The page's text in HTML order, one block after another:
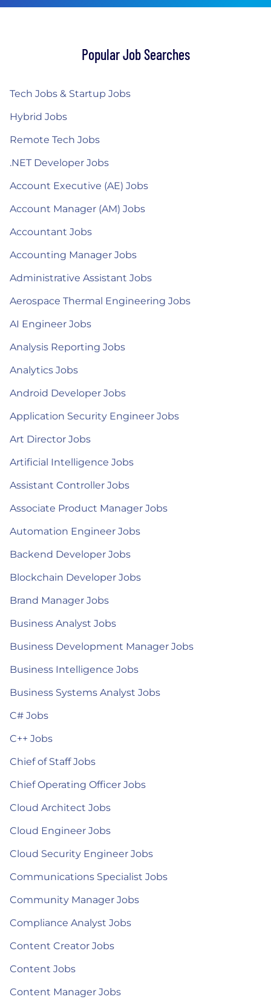
Popular Job Searches
Tech Jobs & Startup Jobs
Hybrid Jobs
Remote Tech Jobs
.NET Developer Jobs
Account Executive (AE) Jobs
Account Manager (AM) Jobs
Accountant Jobs
Accounting Manager Jobs
Administrative Assistant Jobs
Aerospace Thermal Engineering Jobs
AI Engineer Jobs
Analysis Reporting Jobs
Analytics Jobs
Android Developer Jobs
Application Security Engineer Jobs
Art Director Jobs
Artificial Intelligence Jobs
Assistant Controller Jobs
Associate Product Manager Jobs
Automation Engineer Jobs
Backend Developer Jobs
Blockchain Developer Jobs
Brand Manager Jobs
Business Analyst Jobs
Business Development Manager Jobs
Business Intelligence Jobs
Business Systems Analyst Jobs
C# Jobs
C++ Jobs
Chief of Staff Jobs
Chief Operating Officer Jobs
Cloud Architect Jobs
Cloud Engineer Jobs
Cloud Security Engineer Jobs
Communications Specialist Jobs
Community Manager Jobs
Compliance Analyst Jobs
Content Creator Jobs
Content Jobs
Content Manager Jobs